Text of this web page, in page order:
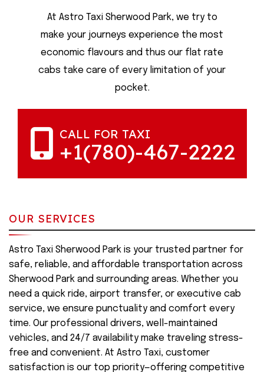
At Astro Taxi Sherwood Park, we try to
make your journeys experience the most
economic flavours and thus our flat rate
cabs take care of every limitation of your
pocket.
CALL FOR TAXI
+1(780)-467-2222
OUR SERVICES
Astro Taxi Sherwood Park is your trusted partner for
safe, reliable, and affordable transportation across
Sherwood Park and surrounding areas. Whether you
need a quick ride, airport transfer, or executive cab
service, we ensure punctuality and comfort every
time. Our professional drivers, well-maintained
vehicles, and 24/7 availability make traveling stress-
free and convenient. At Astro Taxi, customer
satisfaction is our top priority—offering competitive